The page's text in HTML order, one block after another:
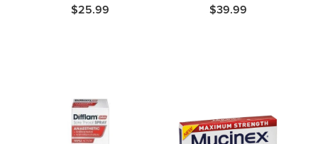
$25.99 $39.99